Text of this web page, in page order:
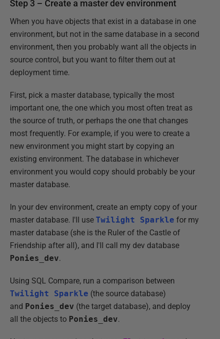
Step 3 – Create a master dev environment
When you have objects that exist in a database in one
environment, but not in the same database in a second
environment, then you probably want all the objects in
source control, but you want to filter them out at
deployment time.
First, pick a master database, typically the most
important one, the one which you most often treat as
the source of truth, or perhaps the one that changes
most frequently. For example, if you were to create a
new environment you might start by copying an
existing environment. The database in whichever
environment you would copy should probably be your
master database.
In your dev environment, create an empty copy of your
master database. I'll use Twilight Sparkle for my
master database (she is the Ruler of the Castle of
Friendship after all), and I'll call my dev database
Ponies_dev.
Using SQL Compare, run a comparison between
Twilight Sparkle (the source database)
and Ponies_dev (the target database), and deploy
all the objects to Ponies_dev.